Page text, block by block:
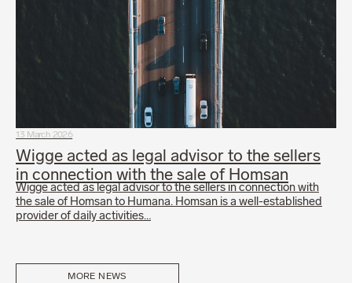
13 March 2026
Wigge acted as legal advisor to the sellers
in connection with the sale of Homsan
Wigge acted as legal advisor to the sellers in connection with
the sale of Homsan to Humana. Homsan is a well-established
provider of daily activities…
MORE NEWS